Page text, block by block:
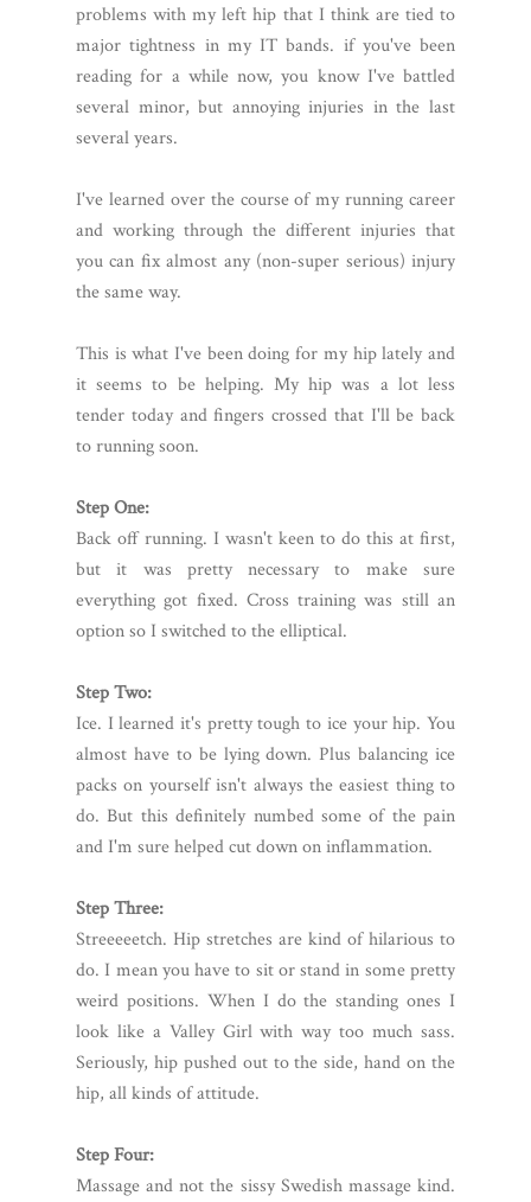
problems with my left hip that I think are tied to
major tightness in my IT bands. if you've been
reading for a while now, you know I've battled
several minor, but annoying injuries in the last
several years.
I've learned over the course of my running career
and working through the different injuries that
you can fix almost any (non-super serious) injury
the same way.
This is what I've been doing for my hip lately and
it seems to be helping. My hip was a lot less
tender today and fingers crossed that I'll be back
to running soon.
Step One:
Back off running. I wasn't keen to do this at first,
but it was pretty necessary to make sure
everything got fixed. Cross training was still an
option so I switched to the elliptical.
Step Two:
Ice. I learned it's pretty tough to ice your hip. You
almost have to be lying down. Plus balancing ice
packs on yourself isn't always the easiest thing to
do. But this definitely numbed some of the pain
and I'm sure helped cut down on inflammation.
Step Three:
Streeeeetch. Hip stretches are kind of hilarious to
do. I mean you have to sit or stand in some pretty
weird positions. When I do the standing ones I
look like a Valley Girl with way too much sass.
Seriously, hip pushed out to the side, hand on the
hip, all kinds of attitude.
Step Four:
Massage and not the sissy Swedish massage kind.